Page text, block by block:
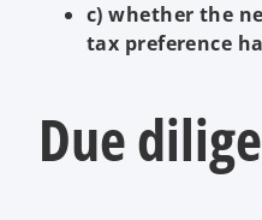
c) whether the
tax preference
Due